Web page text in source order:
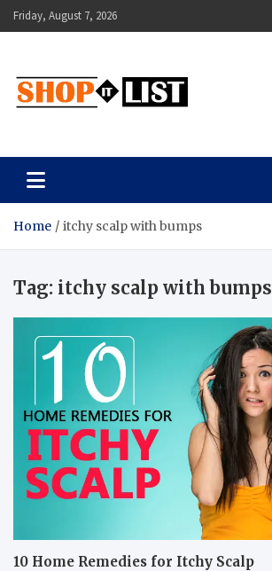
Skip
to
Friday, August 7, 2026
Shopitlist
Home itchy scalp with bumps
Tag: itchy scalp with bumps
10 Home Remedies for Itchy Scalp